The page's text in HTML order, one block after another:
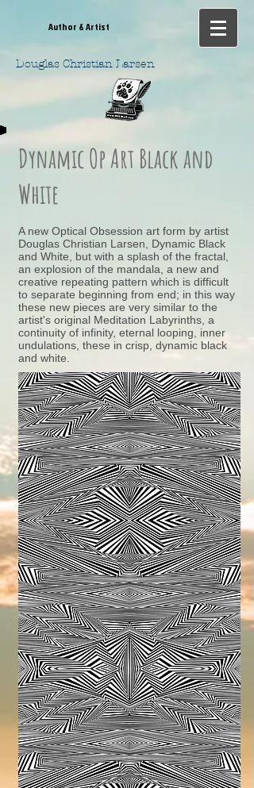
Author & Artist
Douglas Christian Larsen
Dynamic Op Art Black and
White
A new Optical Obsession art form by artist
Douglas Christian Larsen, Dynamic Black
and White, but with a splash of the fractal,
an explosion of the mandala, a new and
creative repeating pattern which is difficult
to separate beginning from end; in this way
these new pieces are very similar to the
artist's original Meditation Labyrinths, a
continuity of infinity, eternal looping, inner
undulations, these in crisp, dynamic black
and white.